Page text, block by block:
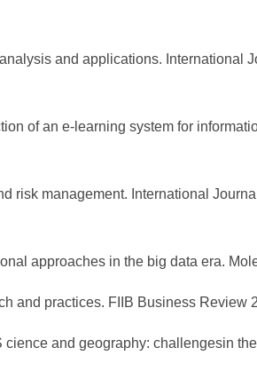
and applications. International
of an e-learning system for
risk management. International
approaches in the big data era.
and practices. FIIB Business Review
and geography: challengesin